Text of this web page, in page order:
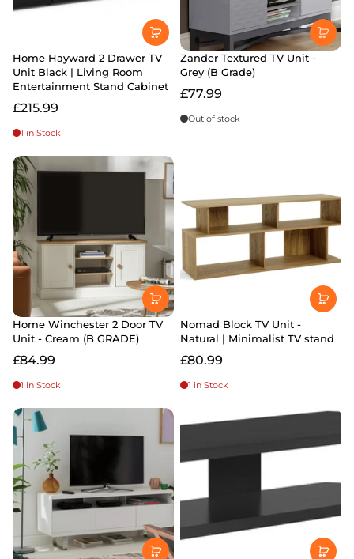
Home Hayward 2 Drawer TV
Unit Black | Living Room
Entertainment Stand Cabinet
£215.99
1 in Stock
Zander Textured TV Unit -
Grey (B Grade)
£77.99
Out of stock
Home Winchester 2 Door TV
Unit - Cream (B GRADE)
£84.99
1 in Stock
Nomad Block TV Unit -
Natural | Minimalist TV stand
£80.99
1 in Stock